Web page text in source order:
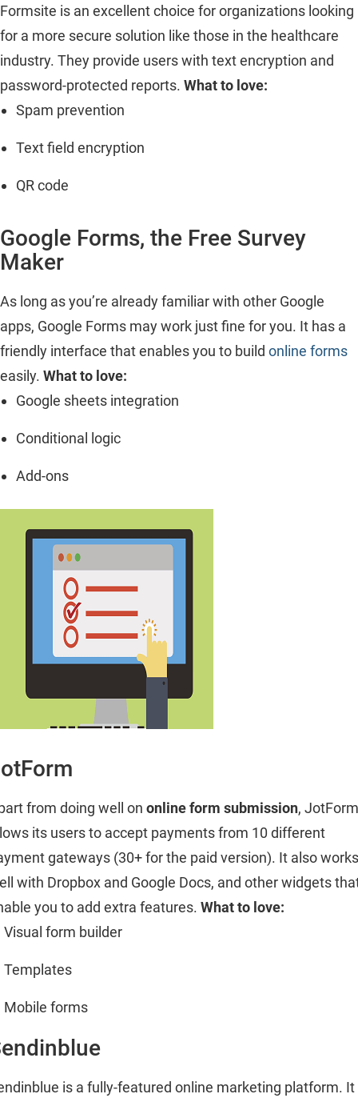
Formsite is an excellent choice for organizations looking
for a more secure solution like those in the healthcare
industry. They provide users with text encryption and
password-protected reports. What to love:
Spam prevention
Text field encryption
QR code
Google Forms, the Free Survey
Maker
As long as you’re already familiar with other Google
apps, Google Forms may work just fine for you. It has a
friendly interface that enables you to build online forms
easily. What to love:
Google sheets integration
Conditional logic
Add-ons
from doing well on online form submission, JotForm
its users to accept payments from 10 different
gateways (30+ for the paid version). It also works
with Dropbox and Google Docs, and other widgets
you to add extra features. What to love:
Visual form builder
Templates
Mobile forms
is a fully-featured online marketing platform. It